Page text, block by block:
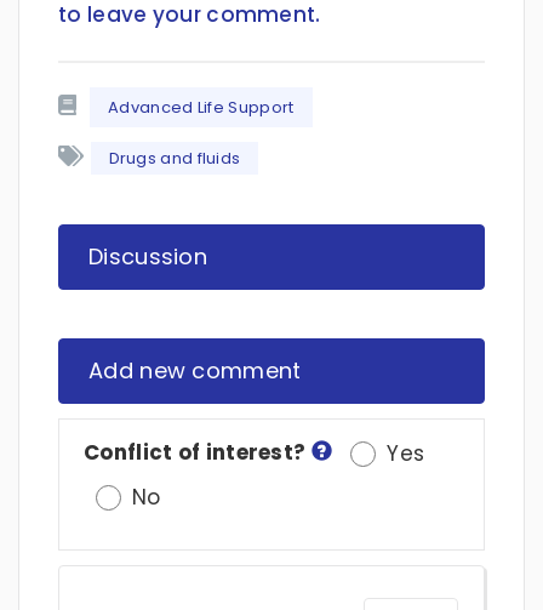
to leave your comment.
Advanced Life Support
Drugs and fluids
Discussion
Add new comment
Conflict of interest?
Yes
No